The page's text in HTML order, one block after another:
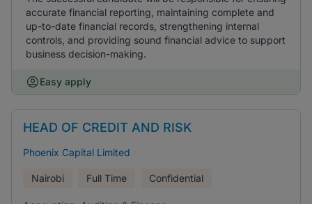
accurate financial reporting, maintaining complete and
up-to-date financial records, strengthening internal
controls, and providing sound financial advice to support
business decision-making.
Easy apply
HEAD OF CREDIT AND RISK
Phoenix Capital Limited
Nairobi Full Time Confidential